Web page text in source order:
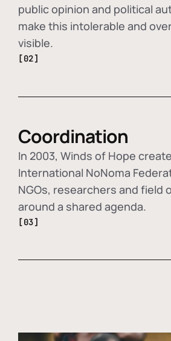
public opinion and political
make this intolerable and
visible.
[02]
Coordination
In 2003, Winds of Hope
International NoNoma
NGOs, researchers and field
around a shared agenda.
[03]